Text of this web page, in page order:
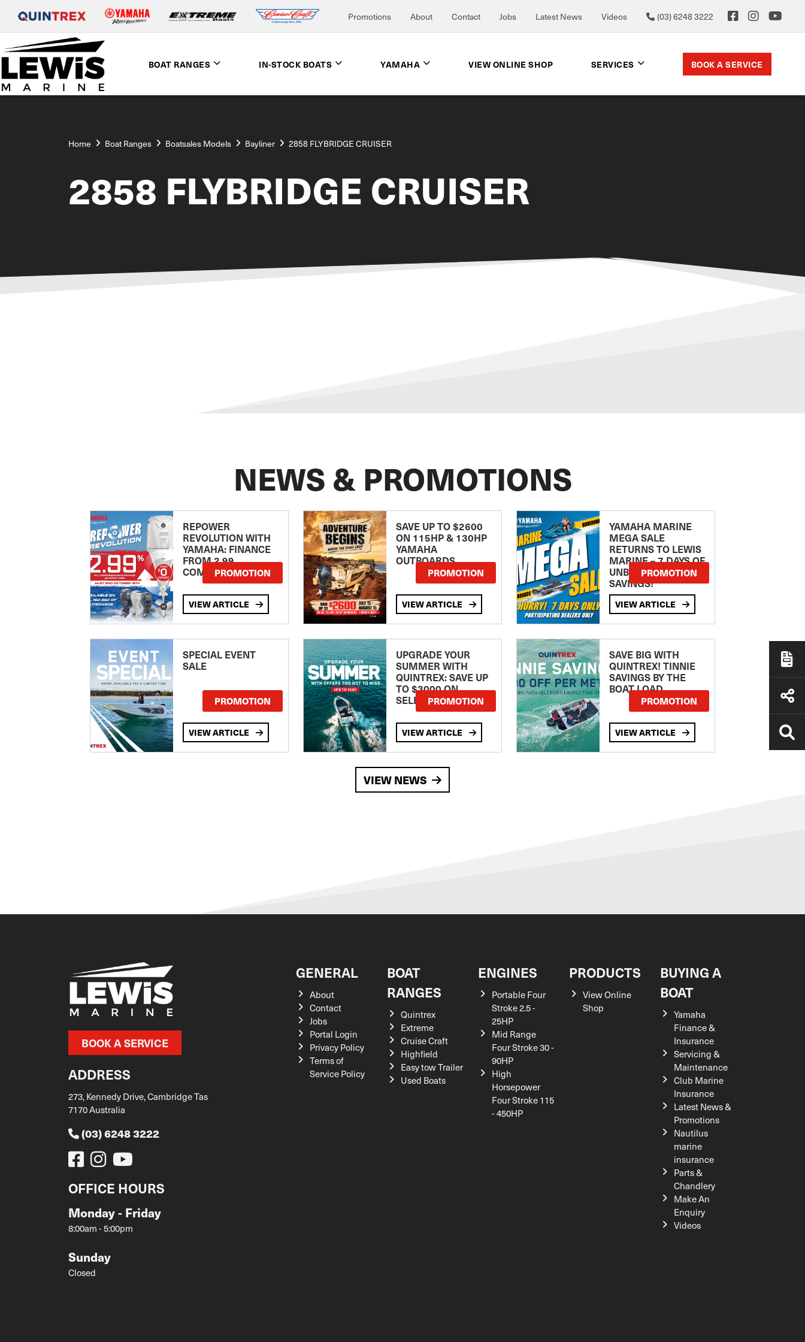
Promotions About Contact Jobs Latest News Videos (03) 6248 3222
BOAT RANGES IN-STOCK BOATS YAMAHA VIEW ONLINE SHOP SERVICES BOOK A SERVICE
Home Boat Ranges Boatsales Models Bayliner 2858 FLYBRIDGE CRUISER
2858 FLYBRIDGE CRUISER
NEWS & PROMOTIONS
REPOWER
REVOLUTION WITH
YAMAHA: FINANCE
FROM 2.99
COMPARISON RATE
PROMOTION
VIEW ARTICLE
SAVE UP TO $2600
ON 115HP & 130HP
YAMAHA
OUTBOARDS
PROMOTION
VIEW ARTICLE
YAMAHA MARINE
MEGA SALE
RETURNS TO LEWIS
MARINE – 7 DAYS OF
UNBEATABLE
SAVINGS!
PROMOTION
VIEW ARTICLE
SPECIAL EVENT
SALE
PROMOTION
VIEW ARTICLE
UPGRADE YOUR
SUMMER WITH
QUINTREX: SAVE UP
TO $3000 ON
SELECTED MODELS!
PROMOTION
VIEW ARTICLE
SAVE BIG WITH
QUINTREX! TINNIE
SAVINGS BY THE
BOAT LOAD
PROMOTION
VIEW ARTICLE
VIEW NEWS
BOOK A SERVICE
ADDRESS
273, Kennedy Drive, Cambridge Tas
7170 Australia
(03) 6248 3222
OFFICE HOURS
Monday - Friday
8:00am - 5:00pm
Sunday
Closed
GENERAL
About
Contact
Jobs
Portal Login
Privacy Policy
Terms of
Service Policy
BOAT
RANGES
Quintrex
Extreme
Cruise Craft
Highfield
Easy tow Trailer
Used Boats
ENGINES
Portable Four
Stroke 2.5 -
25HP
Mid Range
Four Stroke 30 -
90HP
High
Horsepower
Four Stroke 115
- 450HP
PRODUCTS
View Online
Shop
BUYING A
BOAT
Yamaha
Finance &
Insurance
Servicing &
Maintenance
Club Marine
Insurance
Latest News &
Promotions
Nautilus
marine
insurance
Parts &
Chandlery
Make An
Enquiry
Videos